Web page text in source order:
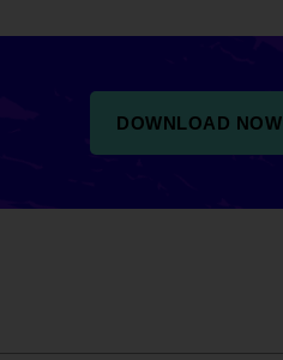
DOWNLOAD NOW